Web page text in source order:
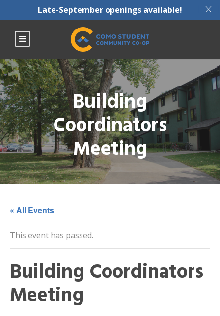
X
Late-September openings available!
Building
Coordinators
Meeting
« All Events
This event has passed.
Building Coordinators
Meeting